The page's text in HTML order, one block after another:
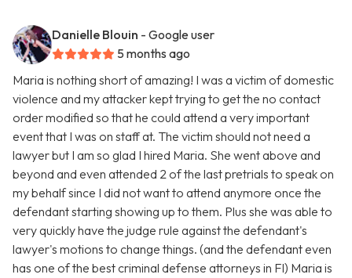
Danielle Blouin - Google user
5 months ago
Maria is nothing short of amazing! I was a victim of domestic
violence and my attacker kept trying to get the no contact
order modified so that he could attend a very important
event that I was on staff at. The victim should not need a
lawyer but I am so glad I hired Maria. She went above and
beyond and even attended 2 of the last pretrials to speak on
my behalf since I did not want to attend anymore once the
defendant starting showing up to them. Plus she was able to
very quickly have the judge rule against the defendant's
lawyer's motions to change things. (and the defendant even
has one of the best criminal defense attorneys in Fl) Maria is